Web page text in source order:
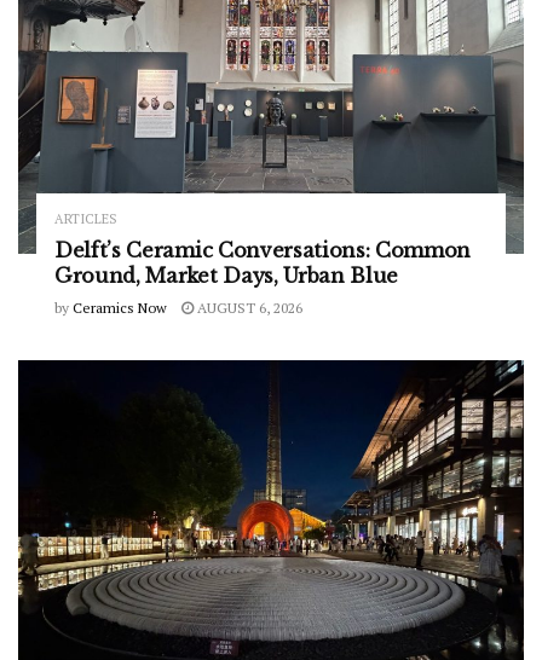
ARTICLES
Delft’s Ceramic Conversations: Common
Ground, Market Days, Urban Blue
by Ceramics Now AUGUST 6, 2026